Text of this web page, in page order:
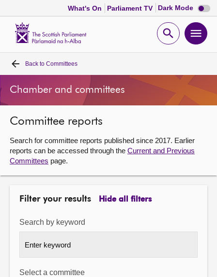
What's On Parliament TV Dark Mode Dark
mode
Open
Home
Bills and laws
MSPs
Chamber and committees
Get involved
About
Back to Committees
Chamber and committees
Committee reports
Search for committee reports published since 2017. Earlier
reports can be accessed through the Current and Previous
Committees page.
Filter your results Hide all filters
Search by keyword
Select a committee